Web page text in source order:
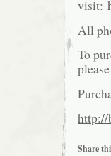
visit:
All
To
http://
Share